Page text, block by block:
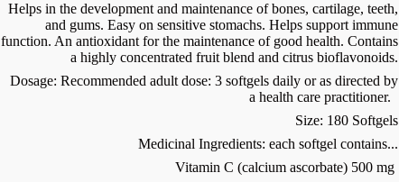
Helps in the development and maintenance of bones, cartilage, teeth,
and gums. Easy on sensitive stomachs. Helps support immune
function. An antioxidant for the maintenance of good health. Contains
a highly concentrated fruit blend and citrus bioflavonoids.
Dosage: Recommended adult dose: 3 softgels daily or as directed by
a health care practitioner.
Size: 180 Softgels
Medicinal Ingredients: each softgel contains...
Vitamin C (calcium ascorbate) 500 mg